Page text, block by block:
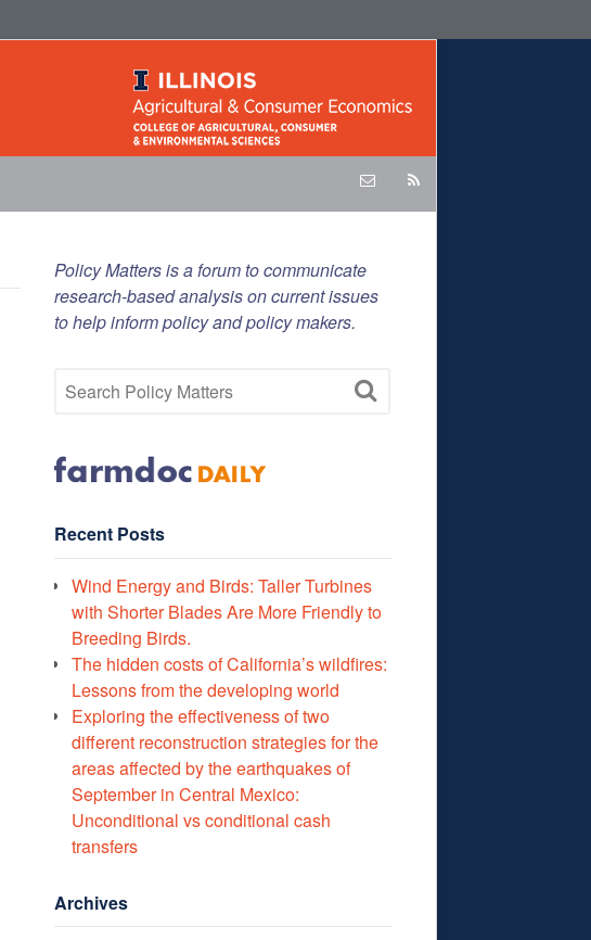
Policy Matters is a forum to communicate
research-based analysis on current issues
to help inform policy and policy makers.
Recent Posts
Wind Energy and Birds: Taller Turbines
with Shorter Blades Are More Friendly to
Breeding Birds.
The hidden costs of California’s wildfires:
Lessons from the developing world
Exploring the effectiveness of two
different reconstruction strategies for the
areas affected by the earthquakes of
September in Central Mexico:
Unconditional vs conditional cash
transfers
Archives